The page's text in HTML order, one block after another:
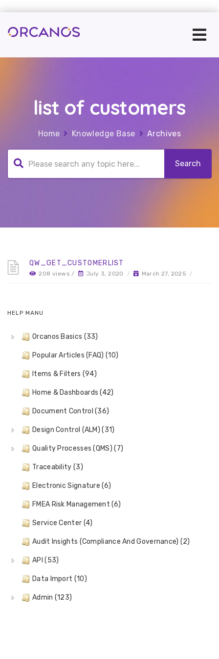
list of customers
Home Knowledge Base Archives
QW_GET_CUSTOMERLIST
208 views / July 3, 2020 / March 27, 2025 /
HELP MANU
Orcanos Basics (33)
Popular Articles (FAQ) (10)
Items & Filters (94)
Home & Dashboards (42)
Document Control (36)
Design Control (ALM) (31)
Quality Processes (QMS) (7)
Traceability (3)
Electronic Signature (6)
FMEA Risk Management (6)
Service Center (4)
Audit Insights (Compliance And Governance) (2)
API (53)
Data Import (10)
Admin (123)